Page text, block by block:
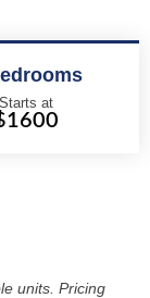
Starts at
units. Pricing